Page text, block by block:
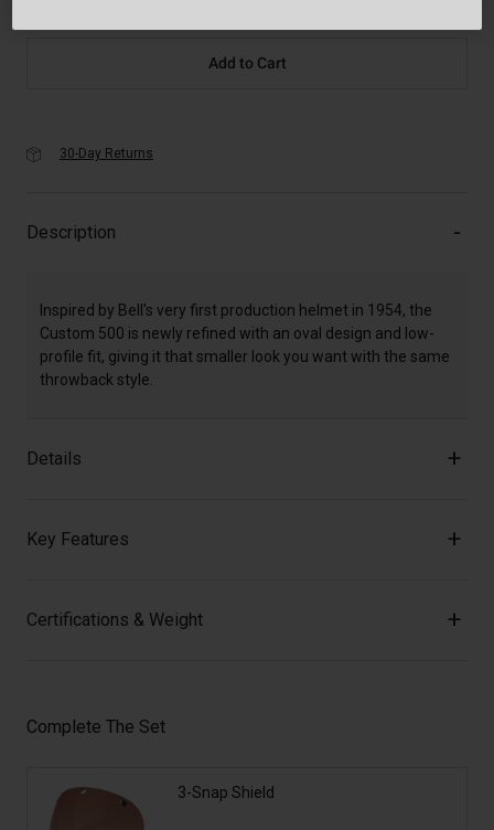
Add to Cart
30-Day Returns
Description
Inspired by Bell's very first production helmet in 1954, the
Custom 500 is newly refined with an oval design and low-
profile fit, giving it that smaller look you want with the same
throwback style.
Details
Key Features
Certifications & Weight
Complete The Set
3-Snap Shield